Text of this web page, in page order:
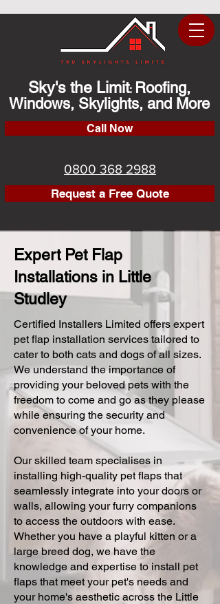
Sky's the Limit: Roofing,
Windows, Skylights, and More
Call Now
0800 368 2988
Request a Free Quote
Expert Pet Flap
Installations in Little
Studley
Certified Installers Limited offers expert
pet flap installation services tailored to
cater to both cats and dogs of all sizes.
We understand the importance of
providing your beloved pets with the
freedom to come and go as they please
while ensuring the security and
convenience of your home.
Our skilled team specialises in
installing high-quality pet flaps that
seamlessly integrate into your doors or
walls, allowing your furry companions
to access the outdoors with ease.
Whether you have a playful kitten or a
large breed dog, we have the
knowledge and expertise to install pet
flaps that meet your pet's needs and
your home's aesthetic across the Little